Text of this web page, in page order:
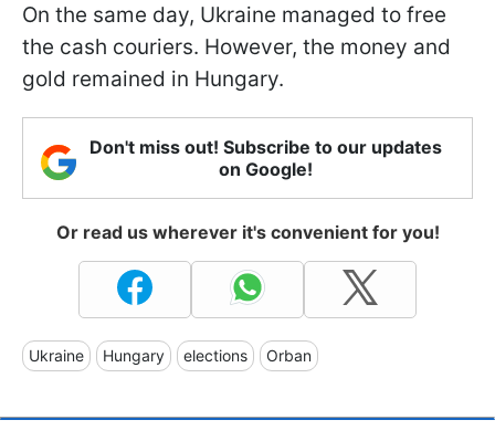
On the same day, Ukraine managed to free
the cash couriers. However, the money and
gold remained in Hungary.
Don't miss out! Subscribe to our updates
on Google!
Or read us wherever it's convenient for you!
Ukraine Hungary elections Orban